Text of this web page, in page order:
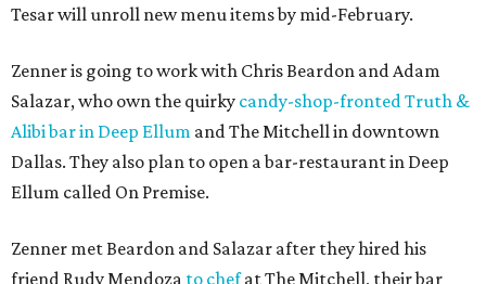
Tesar will unroll new menu items by mid-February.
Zenner is going to work with Chris Beardon and Adam
Salazar, who own the quirky candy-shop-fronted Truth &
Alibi bar in Deep Ellum and The Mitchell in downtown
Dallas. They also plan to open a bar-restaurant in Deep
Ellum called On Premise.
Zenner met Beardon and Salazar after they hired his
friend Rudy Mendoza to chefat The Mitchell, their bar